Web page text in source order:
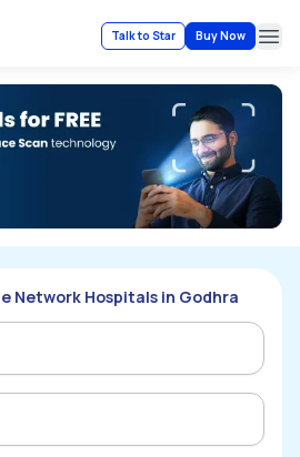
Talk to Star Buy Now
Network Hospitals in Godhra